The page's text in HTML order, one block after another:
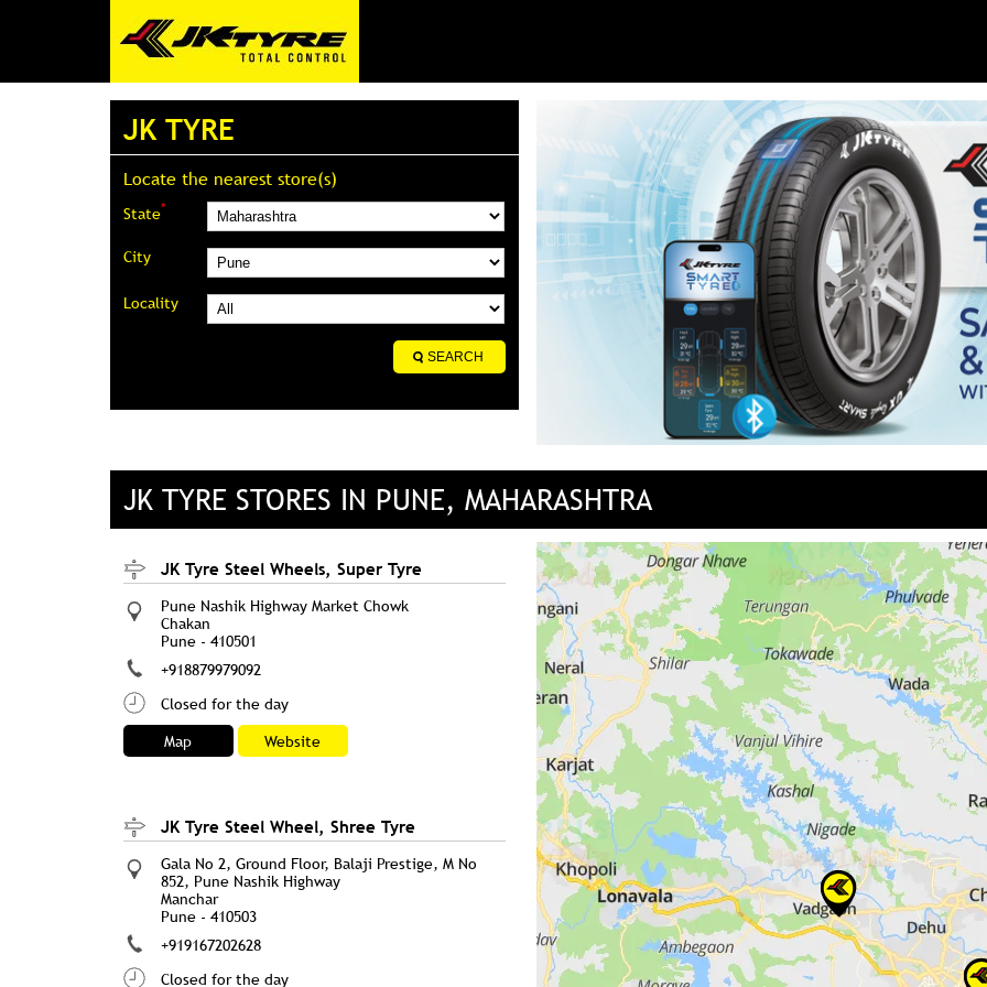
JK TYRE
Locate the nearest store(s)
State*
City
Locality
JK TYRE STORES IN PUNE, MAHARASHTRA
JK Tyre Steel Wheels, Super Tyre
Pune Nashik Highway Market Chowk
Chakan
Pune- 410501
+918879979092
Closed for the day
Map
Website
JK Tyre Steel Wheel, Shree Tyre
Gala No 2, Ground Floor, Balaji Prestige, M No
852, Pune Nashik Highway
Manchar
Pune- 410503
+919167202628
Closed for the day